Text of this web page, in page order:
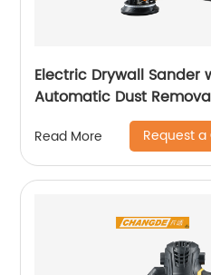
Electric Drywall Sander
Automatic Dust
Read More Request